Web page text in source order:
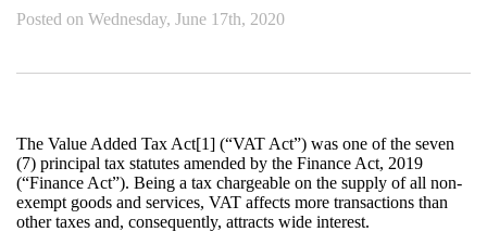
Posted on Wednesday, June 17th, 2020
The Value Added Tax Act[1] (“VAT Act”) was one of the seven
(7) principal tax statutes amended by the Finance Act, 2019
(“Finance Act”). Being a tax chargeable on the supply of all non-
exempt goods and services, VAT affects more transactions than
other taxes and, consequently, attracts wide interest.